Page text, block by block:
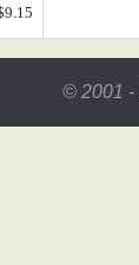
© 2001 -